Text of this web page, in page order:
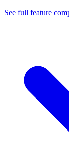
See full feature